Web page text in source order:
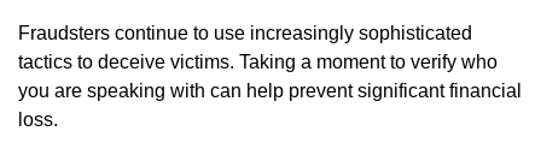
Fraudsters continue to use increasingly sophisticated
tactics to deceive victims. Taking a moment to verify who
you are speaking with can help prevent significant financial
loss.